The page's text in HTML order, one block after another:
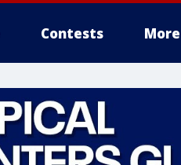
Contests More